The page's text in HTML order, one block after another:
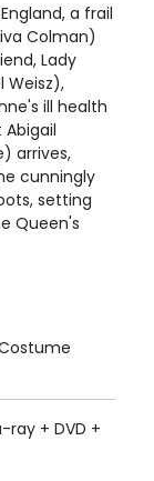
a frail
Colman)
Lady
Weisz),
ill health
arrives,
cunningly
setting
Queen's
ray + DVD +